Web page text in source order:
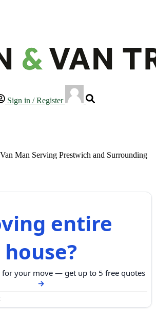
Sign in / Register
Man Serving Prestwich and Surrounding
entire
house?
for your move — get up to 5 free quotes